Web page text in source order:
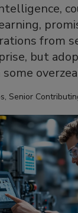
from
but
Senior